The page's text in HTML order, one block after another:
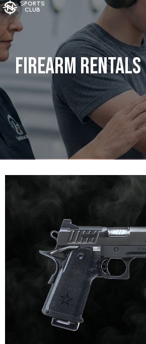
SPORTS
CLUB
Firearm Rentals